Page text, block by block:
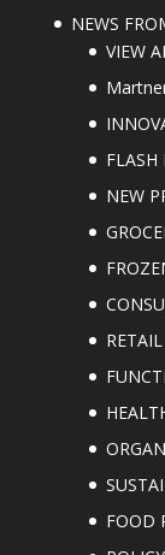
NEWS
VIEW
FLASH
NEW
RETAIL
FOOD